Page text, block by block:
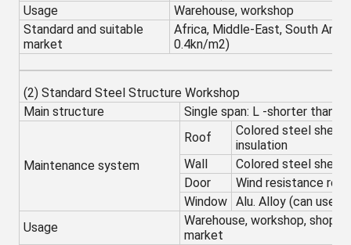
Usage
Warehouse, workshop
Standard and suitable
market
Africa, Middle-East, South
0.4kn/m2)
(2) Standard Steel Structure Workshop
Main structure
Single span: L -shorter than
Maintenance system
Roof
Colored steel sheet
insulation
Wall
Colored steel sheet
Door
Wind resistance
Window Alu. Alloy (can use
Usage
Warehouse, workshop,
market